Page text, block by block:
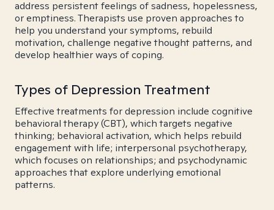
address persistent feelings of sadness, hopelessness,
or emptiness. Therapists use proven approaches to
help you understand your symptoms, rebuild
motivation, challenge negative thought patterns, and
develop healthier ways of coping.
Types of Depression Treatment
Effective treatments for depression include cognitive
behavioral therapy (CBT), which targets negative
thinking; behavioral activation, which helps rebuild
engagement with life; interpersonal psychotherapy,
which focuses on relationships; and psychodynamic
approaches that explore underlying emotional
patterns.